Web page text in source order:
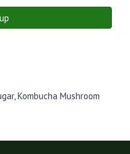
Kombucha Mushroom